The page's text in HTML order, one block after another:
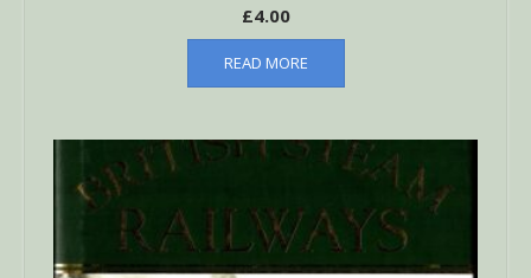
£4.00
READ MORE